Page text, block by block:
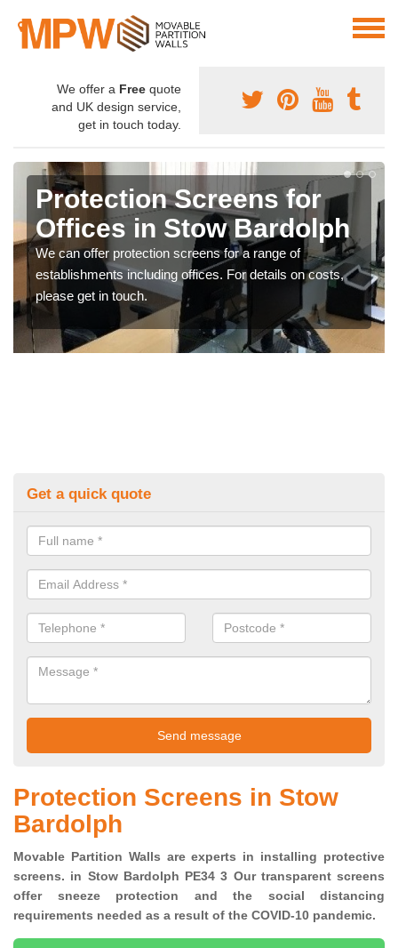
We offer a Free quote
and UK design service,
get in touch today.
Protection Screens for
Offices in Stow Bardolph
We can offer protection screens for a range of
establishments including offices. For details on costs,
please get in touch.
Get a quick quote
Protection Screens in Stow
Bardolph
Movable Partition Walls are experts in installing protective
screens. in Stow Bardolph PE34 3 Our transparent screens
offer sneeze protection and the social distancing
requirements needed as a result of the COVID-10 pandemic.